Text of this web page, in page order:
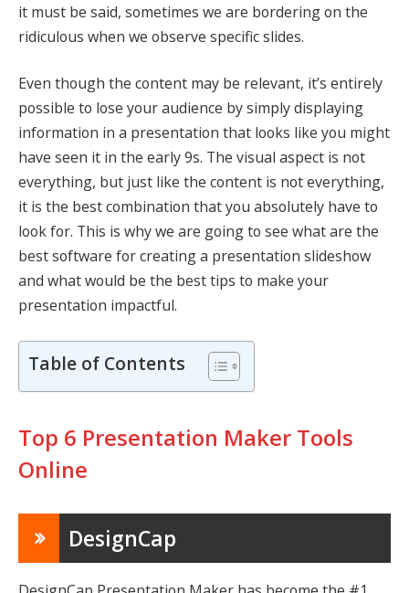
it must be said, sometimes we are bordering on the
ridiculous when we observe specific slides.
Even though the content may be relevant, it’s entirely
possible to lose your audience by simply displaying
information in a presentation that looks like you might
have seen it in the early 9s. The visual aspect is not
everything, but just like the content is not everything,
it is the best combination that you absolutely have to
look for. This is why we are going to see what are the
best software for creating a presentation slideshow
and what would be the best tips to make your
presentation impactful.
Table of Contents
Top 6 Presentation Maker Tools
Online
DesignCap